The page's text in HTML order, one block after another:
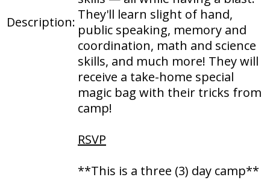
Description: They'll learn slight of hand,
public speaking, memory and
coordination, math and science
skills, and much more! They will
receive a take-home special
magic bag with their tricks from
camp!
RSVP
**This is a three (3) day camp**